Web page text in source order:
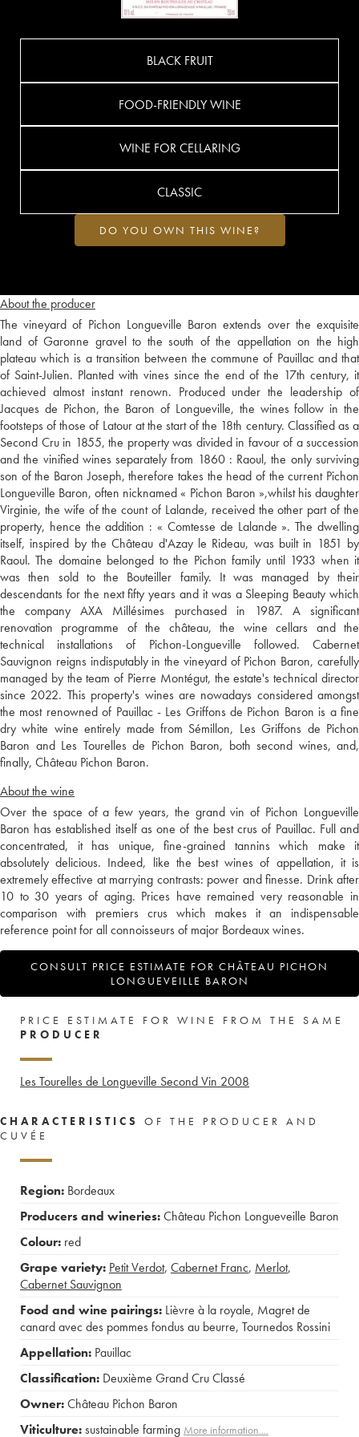
About the producer
The vineyard of Pichon Longueville Baron extends over the exquisite
land of Garonne gravel to the south of the appellation on the high
plateau which is a transition between the commune of Pauillac and that
of Saint-Julien. Planted with vines since the end of the 17th century, it
achieved almost instant renown. Produced under the leadership of
Jacques de Pichon, the Baron of Longueville, the wines follow in the
footsteps of those of Latour at the start of the 18th century. Classified as a
Second Cru in 1855, the property was divided in favour of a succession
and the vinified wines separately from 1860 : Raoul, the only surviving
son of the Baron Joseph, therefore takes the head of the current Pichon
Longueville Baron, often nicknamed « Pichon Baron »,whilst his daughter
Virginie, the wife of the count of Lalande, received the other part of the
property, hence the addition : « Comtesse de Lalande ». The dwelling
itself, inspired by the Château d'Azay le Rideau, was built in 1851 by
Raoul. The domaine belonged to the Pichon family until 1933 when it
was then sold to the Bouteiller family. It was managed by their
descendants for the next fifty years and it was a Sleeping Beauty which
the company AXA Millésimes purchased in 1987. A significant
renovation programme of the château, the wine cellars and the
technical installations of Pichon-Longueville followed. Cabernet
Sauvignon reigns indisputably in the vineyard of Pichon Baron, carefully
managed by the team of Pierre Montégut, the estate's technical director
since 2022. This property's wines are nowadays considered amongst
the most renowned of Pauillac - Les Griffons de Pichon Baron is a fine
dry white wine entirely made from Sémillon, Les Griffons de Pichon
Baron and Les Tourelles de Pichon Baron, both second wines, and,
finally, Château Pichon Baron.
About the wine
Over the space of a few years, the grand vin of Pichon Longueville
Baron has established itself as one of the best crus of Pauillac. Full and
concentrated, it has unique, fine-grained tannins which make it
absolutely delicious. Indeed, like the best wines of appellation, it is
extremely effective at marrying contrasts: power and finesse. Drink after
10 to 30 years of aging. Prices have remained very reasonable in
comparison with premiers crus which makes it an indispensable
reference point for all connoisseurs of major Bordeaux wines.
CONSULT PRICE ESTIMATE FOR CHÂTEAU PICHON
LONGUEVEILLE BARON
BLACK FRUIT
FOOD-FRIENDLY WINE
WINE FOR CELLARING
CLASSIC
DO YOU OWN THIS WINE?
PRICE ESTIMATE FOR WINE FROM THE SAME
PRODUCER
Les Tourelles de Longueville Second Vin 2008
CHARACTERISTICS
OF THE PRODUCER AND
CUVÉE
Region: Bordeaux
Producers and wineries:Château Pichon Longueveille Baron
Colour: red
Grape variety: Petit Verdot, Cabernet Franc, Merlot,
Cabernet Sauvignon
Food and wine pairings: Lièvre à la royale, Magret de
canard avec des pommes fondus au beurre, Tournedos Rossini
Appellation: Pauillac
Classification: Deuxième Grand Cru Classé
Owner:Château Pichon Baron
Viticulture:sustainable farming More information....